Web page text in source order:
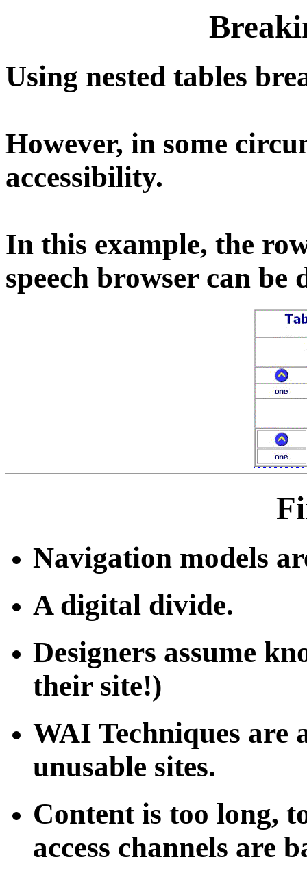
Using nested tables
However, in some
accessibility.
In this example, the
speech browser can be
Navigation models
A digital divide.
Designers assume
their site!)
WAI Techniques are
unusable sites.
Content is too long,
access channels are